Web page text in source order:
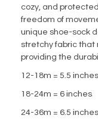
cozy, and
freedom of
unique shoe-sock
stretchy fabric that
providing the
12-18m = 5.5 inches
18-24m = 6 inches
24-36m = 6.5 inches